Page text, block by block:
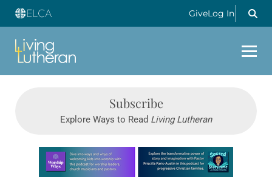
GiveLog In
Subscribe
Explore Ways to Read Living Lutheran
Learn more about this offer